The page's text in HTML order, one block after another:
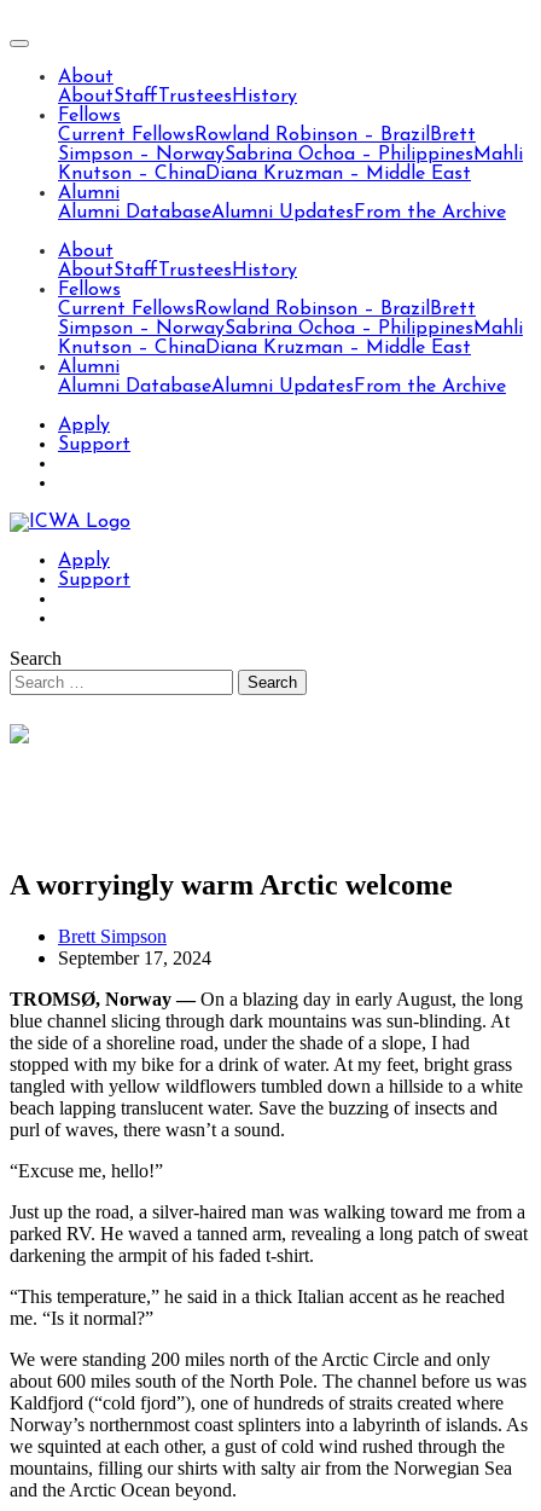
About
AboutStaff Trustees History
Fellows
Current Fellows Rowland Robinson – Brazil Brett
Simpson – NorwaySabrina Ochoa – Philippines Mahli
Knutson – ChinaDiana Kruzman – Middle East
Alumni
Alumni DatabaseAlumni Updates From the Archive
About
AboutStaff Trustees History
Fellows
Current Fellows Rowland Robinson – Brazil Brett
Simpson – NorwaySabrina Ochoa – Philippines Mahli
Knutson – ChinaDiana Kruzman – Middle East
Alumni
Alumni DatabaseAlumni Updates From the Archive
Apply
Support
Apply
Support
Search
A worryingly warm Arctic welcome
Brett Simpson
September 17, 2024
TROMSØ, Norway —On a blazing day in early August, the long
blue channel slicing through dark mountains was sun-blinding. At
the side of a shoreline road, under the shade of a slope, I had
stopped with my bike for a drink of water. At my feet, bright grass
tangled with yellow wildflowers tumbled down a hillside to a white
beach lapping translucent water. Save the buzzing of insects and
purl of waves, there wasn’t a sound.
“Excuse me, hello!”
Just up the road, a silver-haired man was walking toward me from a
parked RV. He waved a tanned arm, revealing a long patch of sweat
darkening the armpit of his faded t-shirt.
“This temperature,” he said in a thick Italian accent as he reached
me. “Is it normal?”
We were standing 200 miles north of the Arctic Circle and only
about 600 miles south of the North Pole. The channel before us was
Kaldfjord (“cold fjord”), one of hundreds of straits created where
Norway’s northernmost coast splinters into a labyrinth of islands. As
we squinted at each other, a gust of cold wind rushed through the
mountains, filling our shirts with salty air from the Norwegian Sea
and the Arctic Ocean beyond.